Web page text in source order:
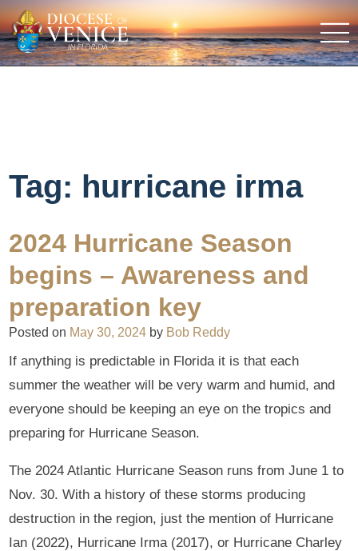
Tag: hurricane irma
2024 Hurricane Season
begins – Awareness and
preparation key
Posted on May 30, 2024 by Bob Reddy
If anything is predictable in Florida it is that each
summer the weather will be very warm and humid, and
everyone should be keeping an eye on the tropics and
preparing for Hurricane Season.
The 2024 Atlantic Hurricane Season runs from June 1 to
Nov. 30. With a history of these storms producing
destruction in the region, just the mention of Hurricane
Ian (2022), Hurricane Irma (2017), or Hurricane Charley